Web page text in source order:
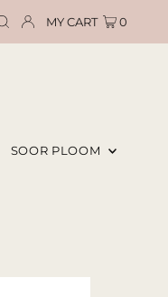
MY CART 0
SOOR PLOOM